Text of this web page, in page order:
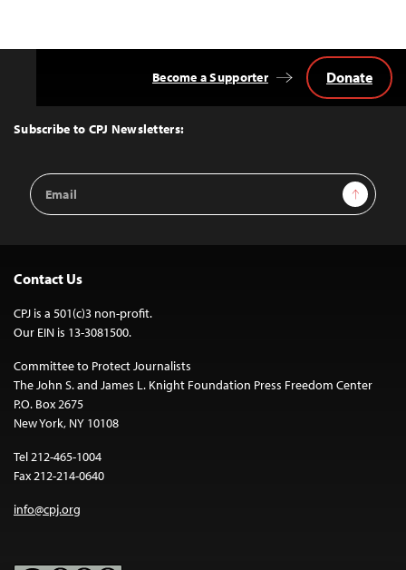
Top
Subscribe to CPJ Newsletters:
Email
Address
Sign Up
Become a Supporter Donate
Contact Us
CPJ is a 501(c)3 non-profit.
Our EIN is 13-3081500.
Committee to Protect Journalists
The John S. and James L. Knight Foundation Press Freedom Center
P.O. Box 2675
New York, NY 10108
Tel 212-465-1004
Fax 212-214-0640
info@cpj.org